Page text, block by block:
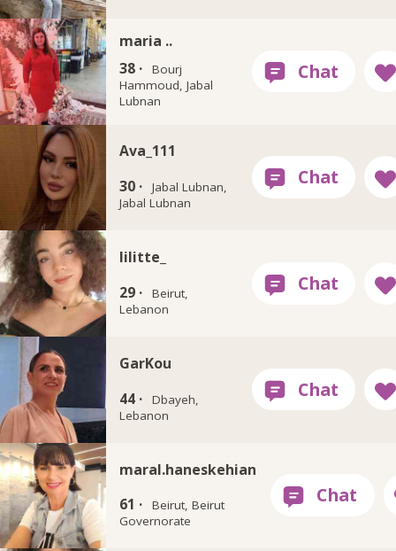
maria ..
38 ·
Bourj
Hammoud, Jabal
Lubnan
Ava_111
30 ·
Jabal Lubnan,
Jabal Lubnan
lilitte_
29 ·
Beirut,
Lebanon
GarKou
44 ·
Dbayeh,
Lebanon
maral.haneskehian
61 ·
Beirut, Beirut
Governorate